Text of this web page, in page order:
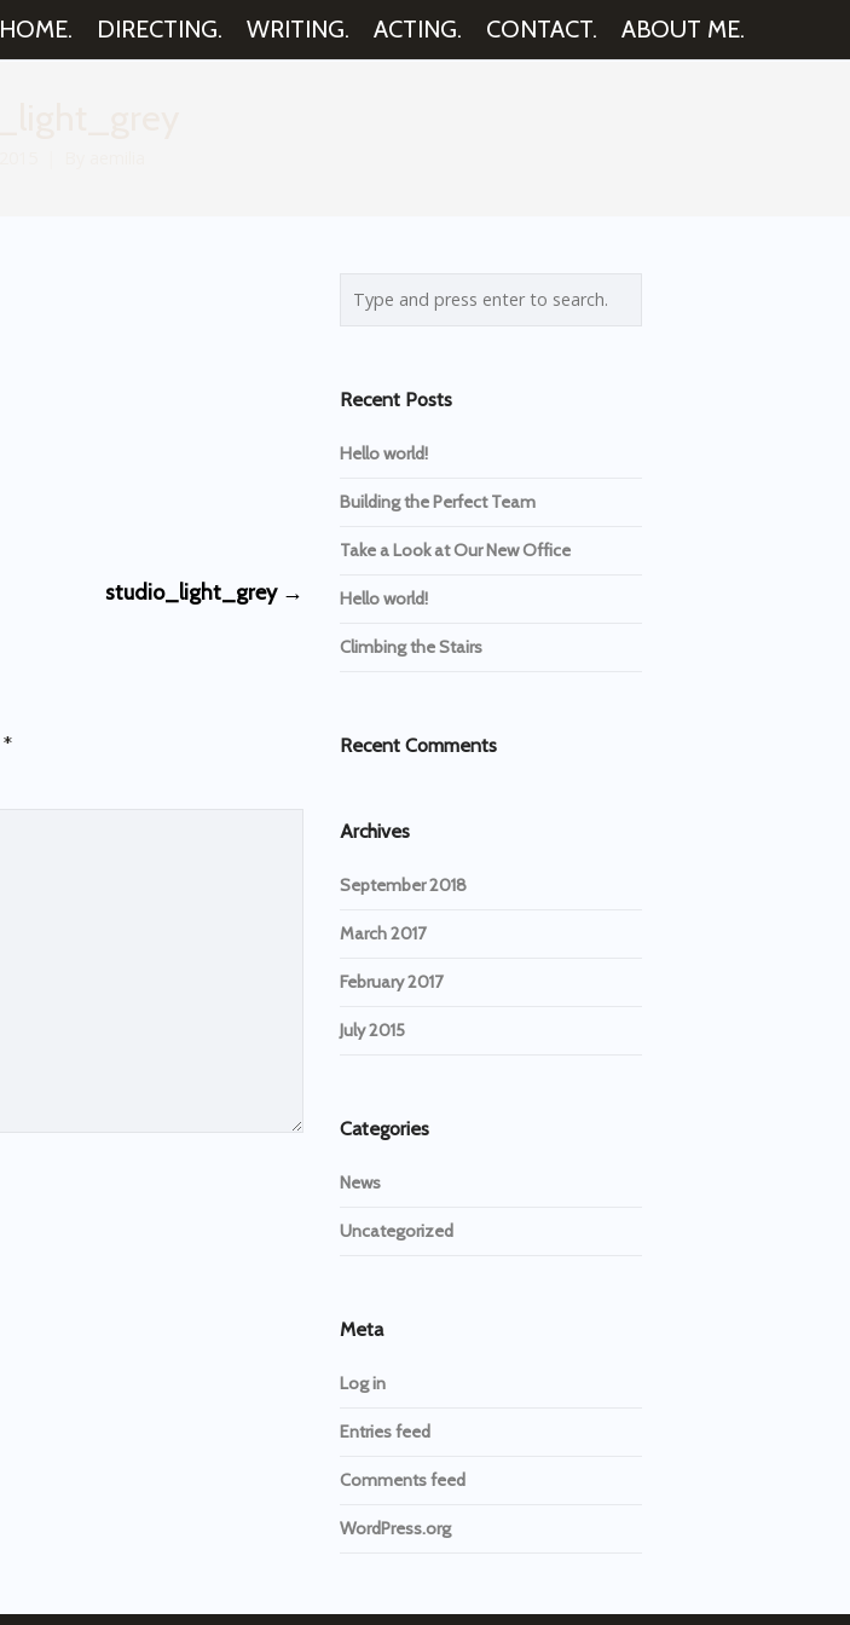
HOME. DIRECTING. WRITING. ACTING. CONTACT. ABOUT ME.
studio_light_grey →
*
Recent Posts
Hello world!
Building the Perfect Team
Take a Look at Our New Office
Hello world!
Climbing the Stairs
Recent Comments
Archives
September 2018
March 2017
February 2017
July 2015
Categories
News
Uncategorized
Meta
Log in
Entries feed
Comments feed
WordPress.org